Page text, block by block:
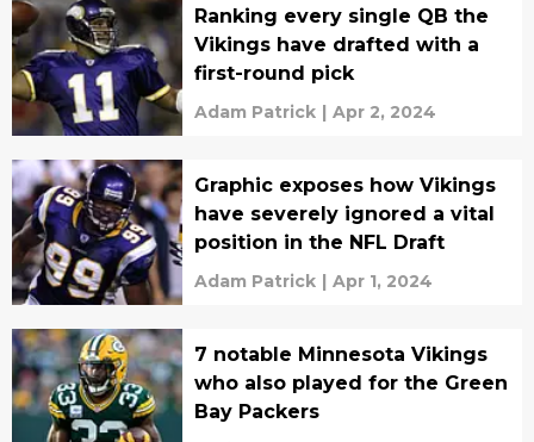
Ranking every single QB the
Vikings have drafted with a
first-round pick
Adam Patrick | Apr 2, 2024
Graphic exposes how Vikings
have severely ignored a vital
position in the NFL Draft
Adam Patrick | Apr 1, 2024
7 notable Minnesota Vikings
who also played for the Green
Bay Packers